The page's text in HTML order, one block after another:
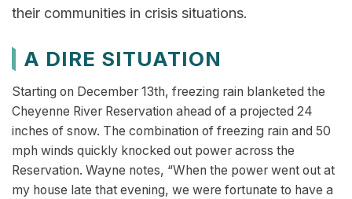
their communities in crisis situations.
A DIRE SITUATION
Starting on December 13th, freezing rain blanketed the
Cheyenne River Reservation ahead of a projected 24
inches of snow. The combination of freezing rain and 50
mph winds quickly knocked out power across the
Reservation. Wayne notes, “When the power went out at
my house late that evening, we were fortunate to have a